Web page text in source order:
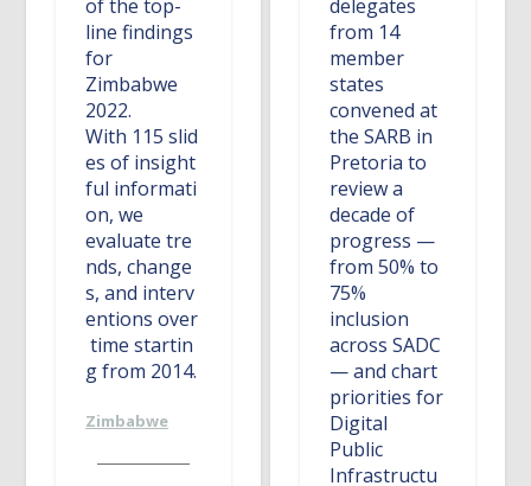
of the top-
line findings
for
Zimbabwe
2022.
With 115 slid
es of insight
ful informati
on, we
evaluate tre
nds, change
s, and interv
entions over
time startin
g from 2014.
Zimbabwe
delegates
from 14
member
states
convened at
the SARB in
Pretoria to
review a
decade of
progress —
from 50% to
75%
inclusion
across SADC
— and chart
priorities for
Digital
Public
Infrastructu